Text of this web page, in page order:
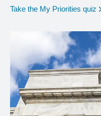
Take the My Priorities quiz